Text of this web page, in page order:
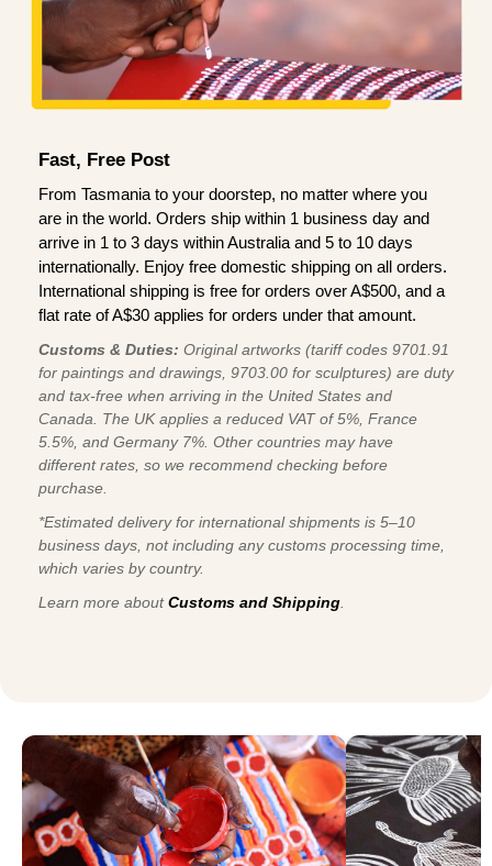
Fast, Free Post
From Tasmania to your doorstep, no matter where you
are in the world. Orders ship within 1 business day and
arrive in 1 to 3 days within Australia and 5 to 10 days
internationally. Enjoy free domestic shipping on all orders.
International shipping is free for orders over A$500, and a
flat rate of A$30 applies for orders under that amount.
Customs & Duties: Original artworks (tariff codes 9701.91
for paintings and drawings, 9703.00 for sculptures) are duty
and tax-free when arriving in the United States and
Canada. The UK applies a reduced VAT of 5%, France
5.5%, and Germany 7%. Other countries may have
different rates, so we recommend checking before
purchase.
*Estimated delivery for international shipments is 5–10
business days, not including any customs processing time,
which varies by country.
Learn more aboutCustoms and Shipping